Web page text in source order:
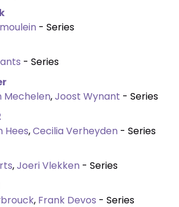
- Series
- Series
Mechelen,Joost Wynant - Series
Hees,Cecilia Verheyden - Series
,Joeri Vlekken - Series
, Frank Devos - Series